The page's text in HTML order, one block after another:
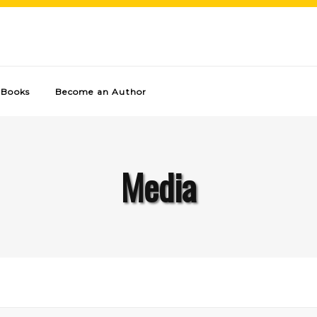
Become an Author
Media